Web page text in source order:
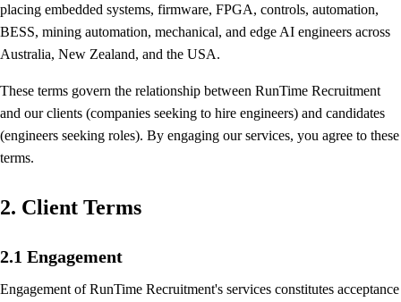
placing embedded systems, firmware, FPGA, controls, automation,
BESS, mining automation, mechanical, and edge AI engineers across
Australia, New Zealand, and the USA.
These terms govern the relationship between RunTime Recruitment
and our clients (companies seeking to hire engineers) and candidates
(engineers seeking roles). By engaging our services, you agree to these
terms.
2. Client Terms
2.1 Engagement
Engagement of RunTime Recruitment's services constitutes acceptance